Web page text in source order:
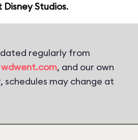
Disney Studios.
regularly from
wdwent.com, and our own
schedules may change at